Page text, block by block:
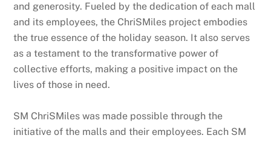
and generosity. Fueled by the dedication of each mall
and its employees, the ChriSMiles project embodies
the true essence of the holiday season. It also serves
as a testament to the transformative power of
collective efforts, making a positive impact on the
lives of those in need.
SM ChriSMiles was made possible through the
initiative of the malls and their employees. Each SM